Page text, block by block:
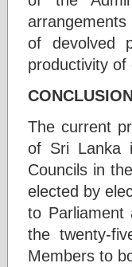
of devolved
productivity of
The current
of Sri Lanka
Councils in
elected by
to Parliament
the twenty-
Members to